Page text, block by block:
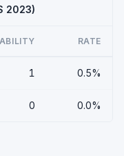
2023)
RATE
1 0.5%
0 0.0%